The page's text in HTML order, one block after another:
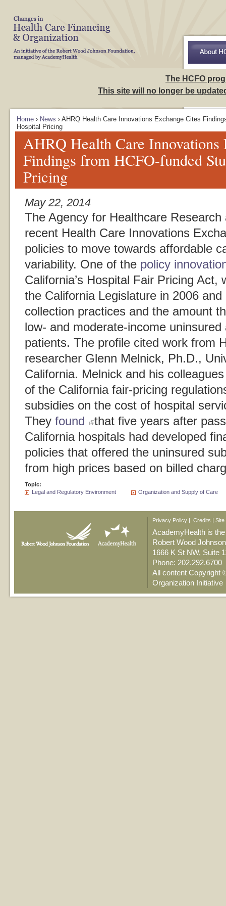
The HCFO
This site will no longer be
Access to
Home › News › AHRQ Health Care Innovations Exchange Cites
Hospital Pricing
AHRQ Health Care Innovations
Findings from HCFO-funded
Pricing
May 22, 2014
The Agency for Healthcare Research
recent Health Care Innovations
policies to move towards affordable
variability. One of the policy
California’s Hospital Fair Pricing Act,
the California Legislature in 2006 and
collection practices and the amount
low- and moderate-income
patients. The profile cited work from
researcher Glenn Melnick, Ph.D.,
California. Melnick and his
of the California fair-pricing
subsidies on the cost of hospital
They found
that five years after
California hospitals had developed
policies that offered the uninsured
from high prices based on billed
Topic:
Legal and Regulatory Environment
Organization and Supply of Care
Privacy Policy | Credits | Site
AcademyHealth is
Robert Wood
1666 K St NW, Suite
Phone:
All content Copyright
Organization Initiative